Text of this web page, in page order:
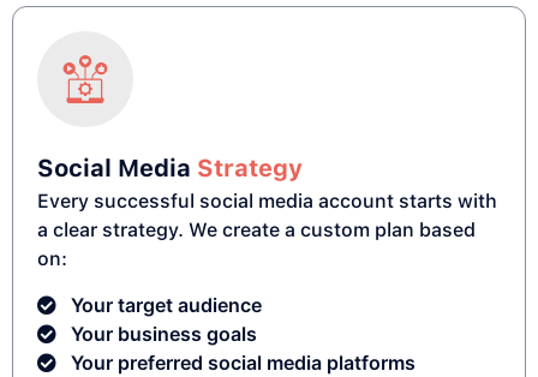
Social Media Strategy
Every successful social media account starts with
a clear strategy. We create a custom plan based
on:
Your target audience
Your business goals
Your preferred social media platforms